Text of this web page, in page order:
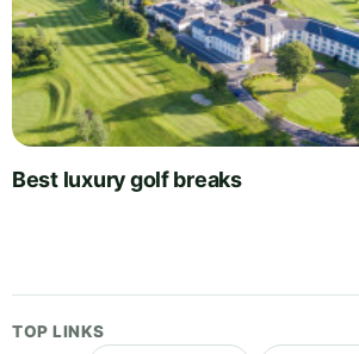
Best luxury golf breaks
TOP LINKS